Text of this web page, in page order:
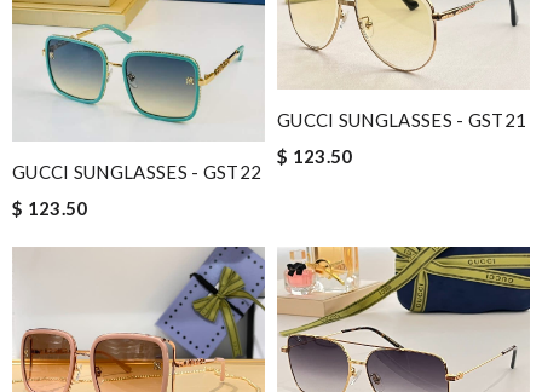
GUCCI SUNGLASSES - GST22
$ 123.50
GUCCI SUNGLASSES - GST21
$ 123.50